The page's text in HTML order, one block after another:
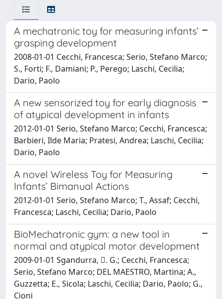
A mechatronic toy for measuring infants’
grasping development
2008-01-01 Cecchi, Francesca; Serio, Stefano Marco;
S., Forti; F., Damiani; P., Perego; Laschi, Cecilia;
Dario, Paolo
A new sensorized toy for early diagnosis
of atypical development in infants
2012-01-01 Serio, Stefano Marco; Cecchi, Francesca;
Barbieri, Ilde Maria; Pratesi, Andrea; Laschi, Cecilia;
Dario, Paolo
A novel Wireless Toy for Measuring
Infants’ Bimanual Actions
2012-01-01 Serio, Stefano Marco; T., Assaf; Cecchi,
Francesca; Laschi, Cecilia; Dario, Paolo
BioMechatronic gym: a new tool in
normal and atypical motor development
2009-01-01 Sgandurra, . G.; Cecchi, Francesca;
Serio, Stefano Marco; DEL MAESTRO, Martina; A.,
Guzzetta; E., Sicola; Laschi, Cecilia; Dario, Paolo; G.,
Cioni